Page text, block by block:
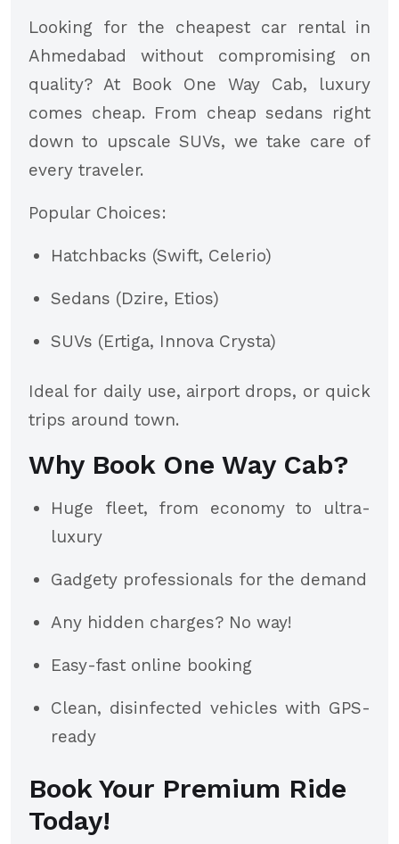
Looking for the cheapest car rental in
Ahmedabad without compromising on
quality? At Book One Way Cab, luxury
comes cheap. From cheap sedans right
down to upscale SUVs, we take care of
every traveler.
Popular Choices:
Hatchbacks (Swift, Celerio)
Sedans (Dzire, Etios)
SUVs (Ertiga, Innova Crysta)
Ideal for daily use, airport drops, or quick
trips around town.
Why Book One Way Cab?
Huge fleet, from economy to ultra-
luxury
Gadgety professionals for the demand
Any hidden charges? No way!
Easy-fast online booking
Clean, disinfected vehicles with GPS-
ready
Book Your Premium Ride
Today!